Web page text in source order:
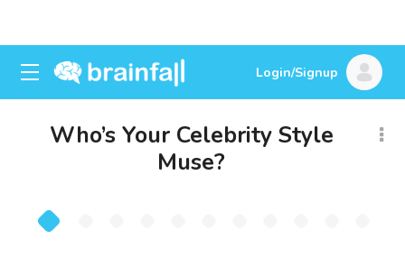
Login/Signup
Who’s Your Celebrity Style
Muse?